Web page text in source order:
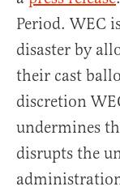
Period. WEC
disaster by
their cast
discretion
undermines
disrupts the